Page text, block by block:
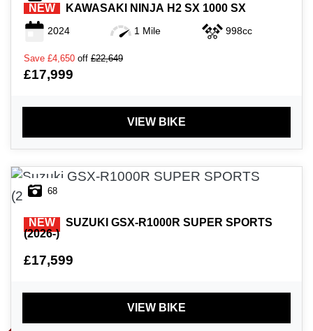
NEW KAWASAKI NINJA H2 SX 1000 SX
2024 1 Mile 998cc
Save £4,650 off £22,649
£17,999
VIEW BIKE
68
NEW SUZUKI GSX-R1000R SUPER SPORTS
(2026-)
£17,599
VIEW BIKE